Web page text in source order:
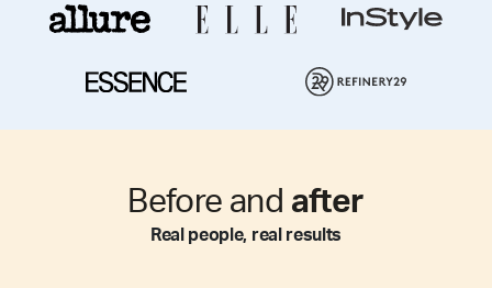
Before and after
Real people, real results